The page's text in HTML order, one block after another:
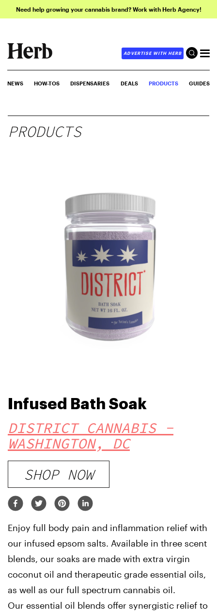
Need help growing your cannabis brand? Work with Herb Agency!
ADVERTISE WITH HERB
NEWS HOW-TOS DISPENSARIES DEALS PRODUCTS GUIDES
PRODUCTS
Infused Bath Soak
DISTRICT CANNABIS -
WASHINGTON, DC
SHOP NOW
Enjoy full body pain and inflammation relief with
our infused epsom salts. Available in three scent
blends, our soaks are made with extra virgin
coconut oil and therapeutic grade essential oils,
as well as our full spectrum cannabis oil.
Our essential oil blends offer synergistic relief to